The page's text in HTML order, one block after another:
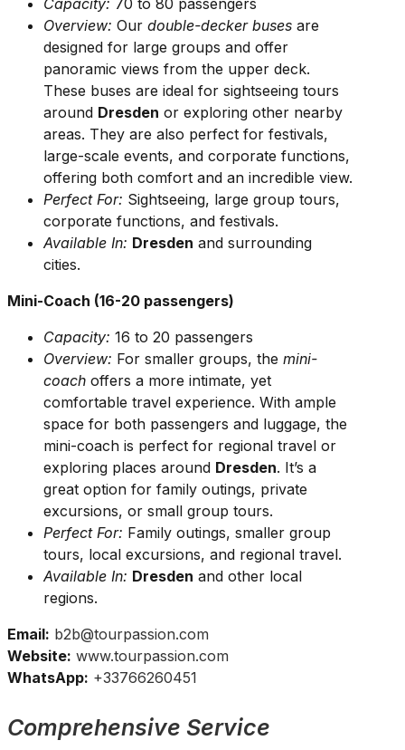
Capacity: 70 to 80 passengers
Overview: Our double-decker buses are
designed for large groups and offer
panoramic views from the upper deck.
These buses are ideal for sightseeing tours
around Dresden or exploring other nearby
areas. They are also perfect for festivals,
large-scale events, and corporate functions,
offering both comfort and an incredible view.
Perfect For: Sightseeing, large group tours,
corporate functions, and festivals.
Available In: Dresden and surrounding
cities.
Mini-Coach (16-20 passengers)
Capacity: 16 to 20 passengers
Overview: For smaller groups, the mini-
coach offers a more intimate, yet
comfortable travel experience. With ample
space for both passengers and luggage, the
mini-coach is perfect for regional travel or
exploring places around Dresden. It’s a
great option for family outings, private
excursions, or small group tours.
Perfect For: Family outings, smaller group
tours, local excursions, and regional travel.
Available In: Dresden and other local
regions.
Email: b2b@tourpassion.com
Website: www.tourpassion.com
WhatsApp: +33766260451
Comprehensive Service